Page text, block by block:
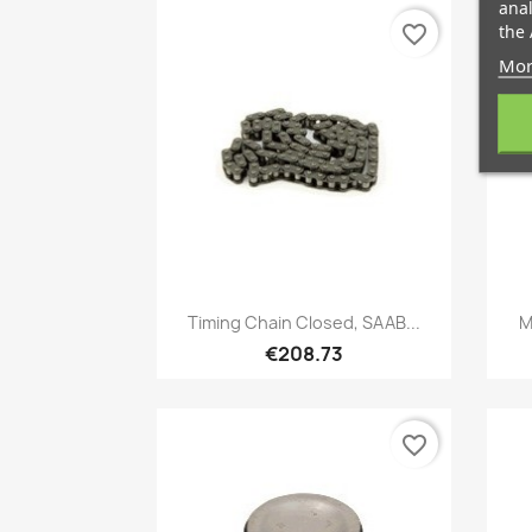
Quick view
Timing Chain Closed, SAAB...
€208.73
favorite_border
favorite_border
the